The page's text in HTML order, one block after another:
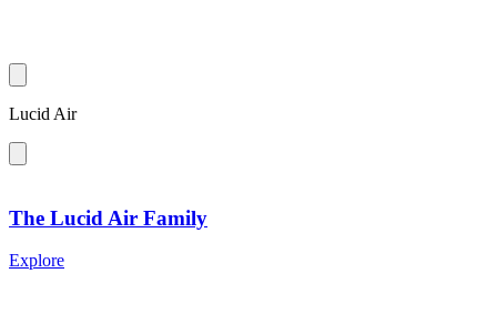
Lucid Air
The Lucid Air Family
Explore